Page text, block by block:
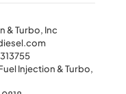
& Turbo, Inc
Injection & Turbo,